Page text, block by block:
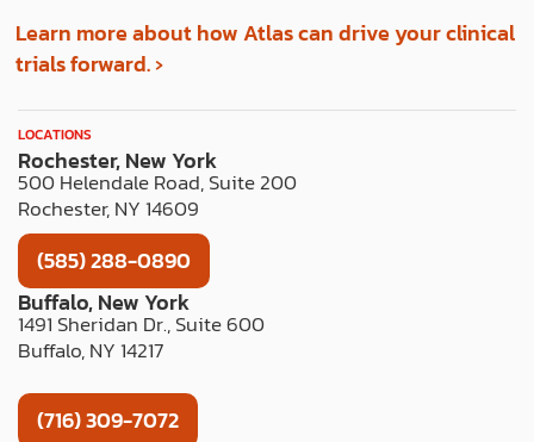
Learn more about how Atlas can drive your clinical
trials forward. ›
LOCATIONS
Rochester, New York
500 Helendale Road, Suite 200
Rochester, NY 14609
(585) 288-0890
Buffalo, New York
1491 Sheridan Dr., Suite 600
Buffalo, NY 14217
(716) 309-7072